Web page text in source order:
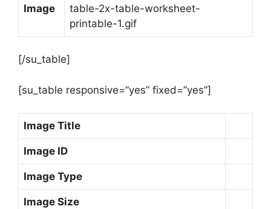
Image
table-2x-table-worksheet-
printable-1.gif
[/su_table]
[su_table responsive=”yes” fixed=”yes”]
Image Title
Image ID
Image Type
Image Size